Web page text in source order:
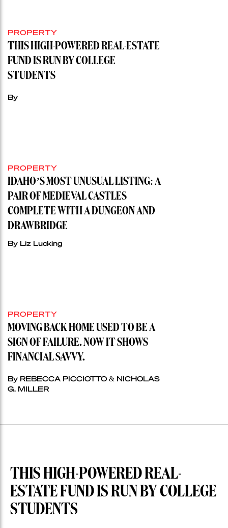
PROPERTY
THIS HIGH-POWERED REAL-ESTATE
FUND IS RUN BY COLLEGE
STUDENTS
By
PROPERTY
IDAHO’S MOST UNUSUAL LISTING: A
PAIR OF MEDIEVAL CASTLES
COMPLETE WITH A DUNGEON AND
DRAWBRIDGE
By Liz Lucking
PROPERTY
MOVING BACK HOME USED TO BE A
SIGN OF FAILURE. NOW IT SHOWS
FINANCIAL SAVVY.
By REBECCA PICCIOTTO & NICHOLAS
G. MILLER
THIS HIGH-POWERED REAL-
ESTATE FUND IS RUN BY COLLEGE
STUDENTS